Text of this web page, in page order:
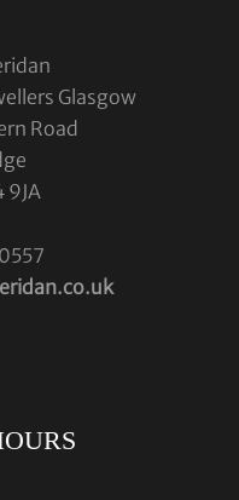
Glasgow
Road
9JA